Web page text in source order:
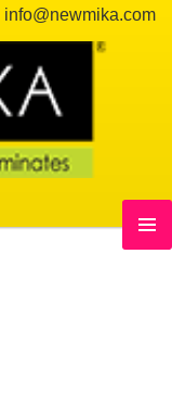
info@newmika.com